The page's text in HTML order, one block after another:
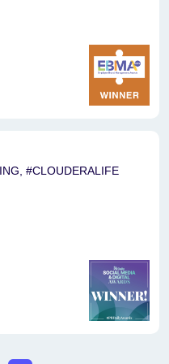
#CLOUDERALIFE